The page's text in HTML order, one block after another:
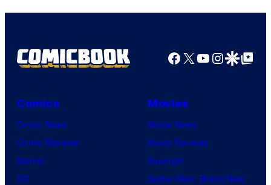
Facebook
X YouTube
GoogleGoogle Top
Comics
Comic News
Comic Reviews
Marvel
DC
Movies
Movie News
Movie Reviews
Supergirl
Spider-Man: Brand New